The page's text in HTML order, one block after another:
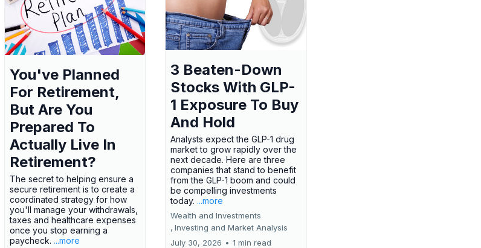
You've Planned
For Retirement,
But Are You
Prepared To
Actually Live In
Retirement?
The secret to helping ensure a
secure retirement is to create a
coordinated strategy for how
you'll manage your withdrawals,
taxes and healthcare expenses
once you stop earning a
paycheck. ...more
3 Beaten-Down
Stocks With GLP-
1 Exposure To Buy
And Hold
Analysts expect the GLP-1 drug
market to grow rapidly over the
next decade. Here are three
companies that stand to benefit
from the GLP-1 boom and could
be compelling investments
today. ...more
Wealth and Investments
, Investing and Market Analysis
July 30, 2026 • 1 min read